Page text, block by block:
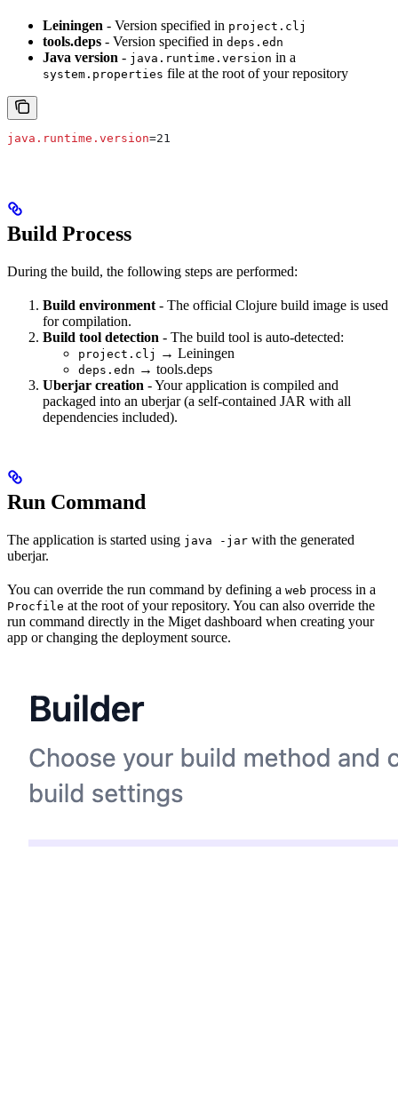
Leiningen - Version specified in project.clj
tools.deps - Version specified in deps.edn
Java version - java.runtime.version in a
system.properties file at the root of your repository
java.runtime.version=21
Build Process
During the build, the following steps are performed:
Build environment - The official Clojure build image is used
for compilation.
Build tool detection - The build tool is auto-detected:
project.clj → Leiningen
deps.edn → tools.deps
Uberjar creation - Your application is compiled and
packaged into an uberjar (a self-contained JAR with all
dependencies included).
Run Command
The application is started using java -jar with the generated
uberjar.
You can override the run command by defining a web process in a
Procfile at the root of your repository. You can also override the
run command directly in the Miget dashboard when creating your
app or changing the deployment source.